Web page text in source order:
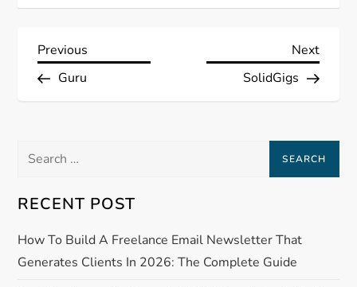
P
o
t
n
a
Previous
Post
Previous
Guru
Next
Next
SolidGigs
Search
RECENT POST
How To Build A Freelance Email Newsletter That
Generates Clients In 2026: The Complete Guide